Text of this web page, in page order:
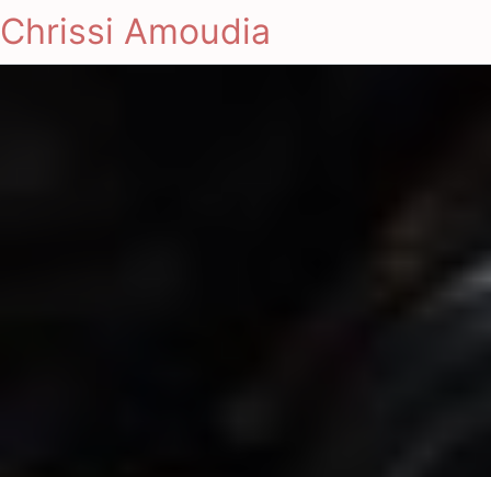
Chrissi Amoudia